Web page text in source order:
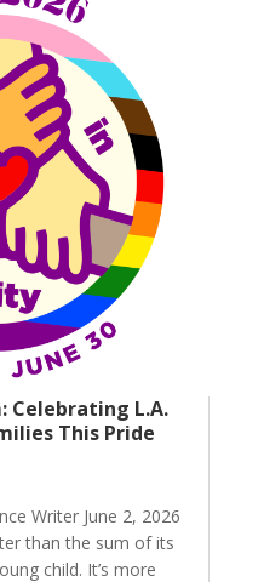
Celebrating L.A.
This Pride
Writer June 2, 2026
than the sum of its
child. It’s more